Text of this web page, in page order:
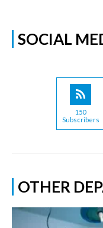
SOCIAL
150
Subscribers
OTHER